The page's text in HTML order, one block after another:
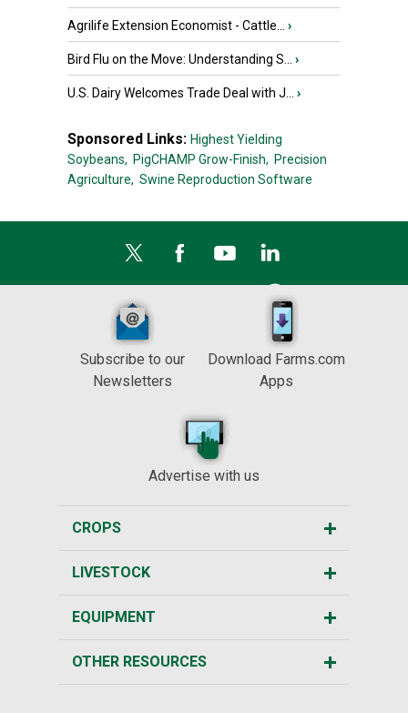
Agrilife Extension Economist - Cattle... ›
Bird Flu on the Move: Understanding S... ›
U.S. Dairy Welcomes Trade Deal with J... ›
Sponsored Links: Highest Yielding
Soybeans, PigCHAMP Grow-Finish, Precision
Agriculture, Swine Reproduction Software
Subscribe to our
Newsletters
Download Farms.com
Apps
Advertise with us
CROPS
LIVESTOCK
EQUIPMENT
OTHER RESOURCES